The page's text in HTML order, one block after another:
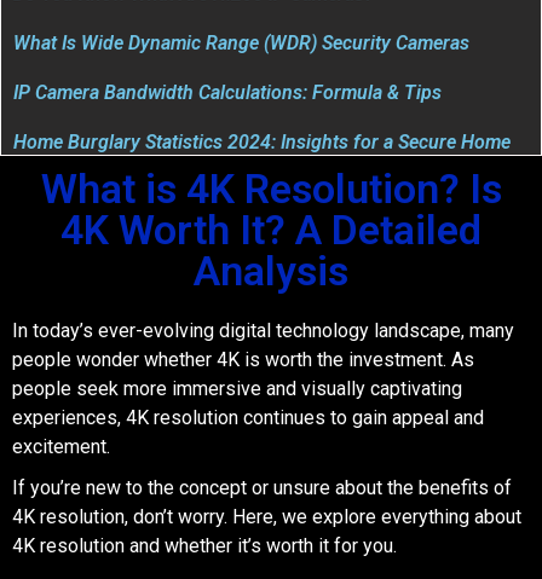
What Is Wide Dynamic Range (WDR) Security Cameras
IP Camera Bandwidth Calculations: Formula & Tips
Home Burglary Statistics 2024: Insights for a Secure Home
What is 4K Resolution? Is
4K Worth It? A Detailed
Analysis
In today’s ever-evolving digital technology landscape, many
people wonder whether 4K is worth the investment. As
people seek more immersive and visually captivating
experiences, 4K resolution continues to gain appeal and
excitement.
If you’re new to the concept or unsure about the benefits of
4K resolution, don’t worry. Here, we explore everything about
4K resolution and whether it’s worth it for you.